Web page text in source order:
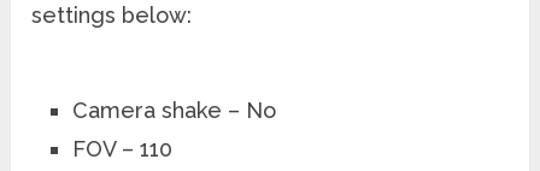
settings below:
Camera shake – No
FOV – 110